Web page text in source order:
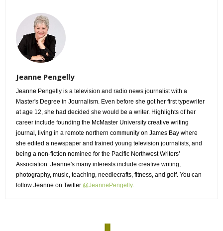
Jeanne Pengelly
Jeanne Pengelly is a television and radio news journalist with a
Master's Degree in Journalism. Even before she got her first typewriter
at age 12, she had decided she would be a writer. Highlights of her
career include founding the McMaster University creative writing
journal, living in a remote northern community on James Bay where
she edited a newspaper and trained young television journalists, and
being a non-fiction nominee for the Pacific Northwest Writers’
Association. Jeanne's many interests include creative writing,
photography, music, teaching, needlecrafts, fitness, and golf. You can
follow Jeanne on Twitter @JeannePengelly.